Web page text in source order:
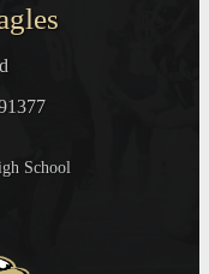
School